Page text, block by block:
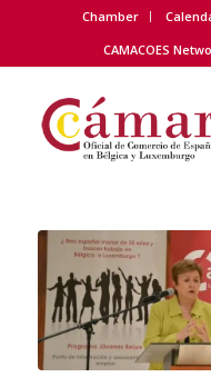
Chamber
CAMACOES